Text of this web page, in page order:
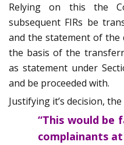
Relying on this the
subsequent FIRs be
and the statement of
the basis of the
as statement under
and be proceeded with.
Justifying it’s decision,
“This would
complainants